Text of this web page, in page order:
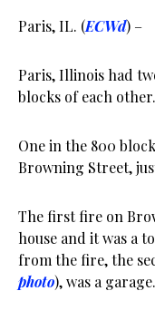
Paris, IL. (ECWd) –
Paris, Illinois had
blocks of each other.
One in the 800
Browning Street,
The first fire on
house and it was a
from the fire, the
photo), was a garage.